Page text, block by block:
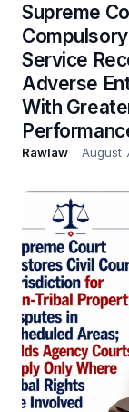
Supreme
Service
Adverse
With
Rawlaw August